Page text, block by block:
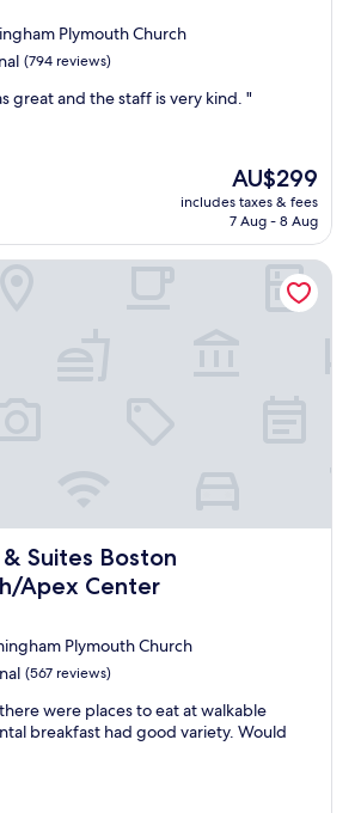
Plymouth Church
(794 reviews)
great and the staff is very kind. "
The
price
is
AU$299
includes taxes & fees
7 Aug - 8 Aug
Suites Boston
Apex Center
Boston Marlborough/Apex Center
Plymouth Church
(567 reviews)
were places to eat at walkable
breakfast had good variety. Would
Boston Marlborough/Apex Center